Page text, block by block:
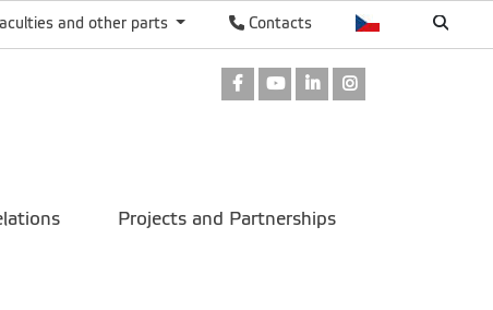
Contacts
and other parts
FacebookYoutubeLinkedIn
Projects and Partnerships